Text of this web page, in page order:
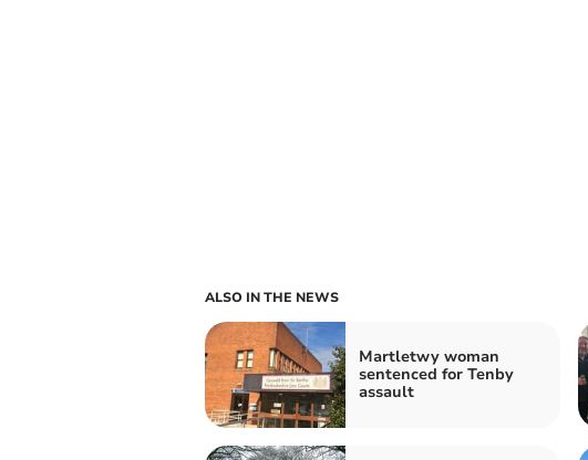
ALSO IN THE NEWS
Martletwy woman
sentenced for Tenby
assault